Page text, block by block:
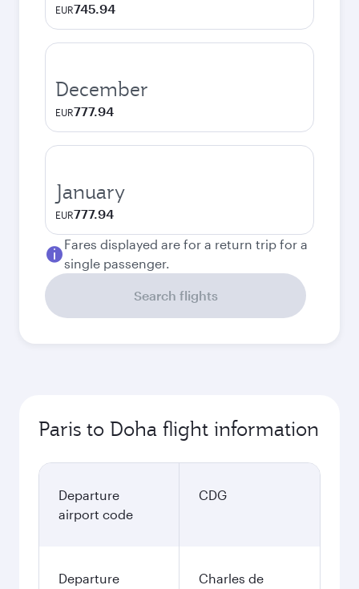
EUR745.94
December
EUR777.94
January
EUR777.94
Fares displayed are for a return trip for a
single passenger.
Search flights
Paris to Doha flight information
Departure
airport code
CDG
Departure
Charles de